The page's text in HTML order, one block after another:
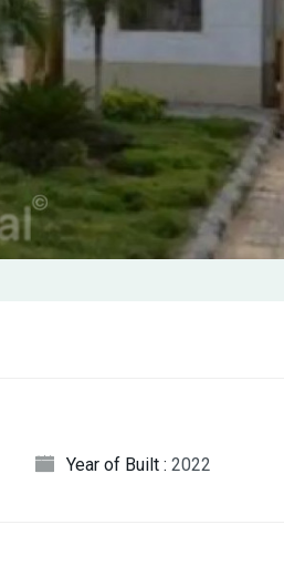
Year of Built : 2022